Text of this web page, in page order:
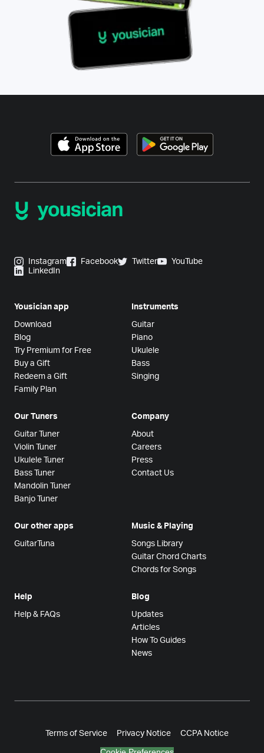
Instagram Facebook Twitter
YouTube
LinkedIn
Yousician app
Download
Blog
Try Premium for Free
Buy a Gift
Redeem a Gift
Family Plan
Instruments
Guitar
Piano
Ukulele
Bass
Singing
Our Tuners
Guitar Tuner
Violin Tuner
Ukulele Tuner
Bass Tuner
Mandolin Tuner
Banjo Tuner
Company
About
Careers
Press
Contact Us
Our other apps
GuitarTuna
Music & Playing
Songs Library
Guitar Chord Charts
Chords for Songs
Help
Help & FAQs
Blog
Updates
Articles
How To Guides
News
Terms of Service Privacy Notice CCPA Notice